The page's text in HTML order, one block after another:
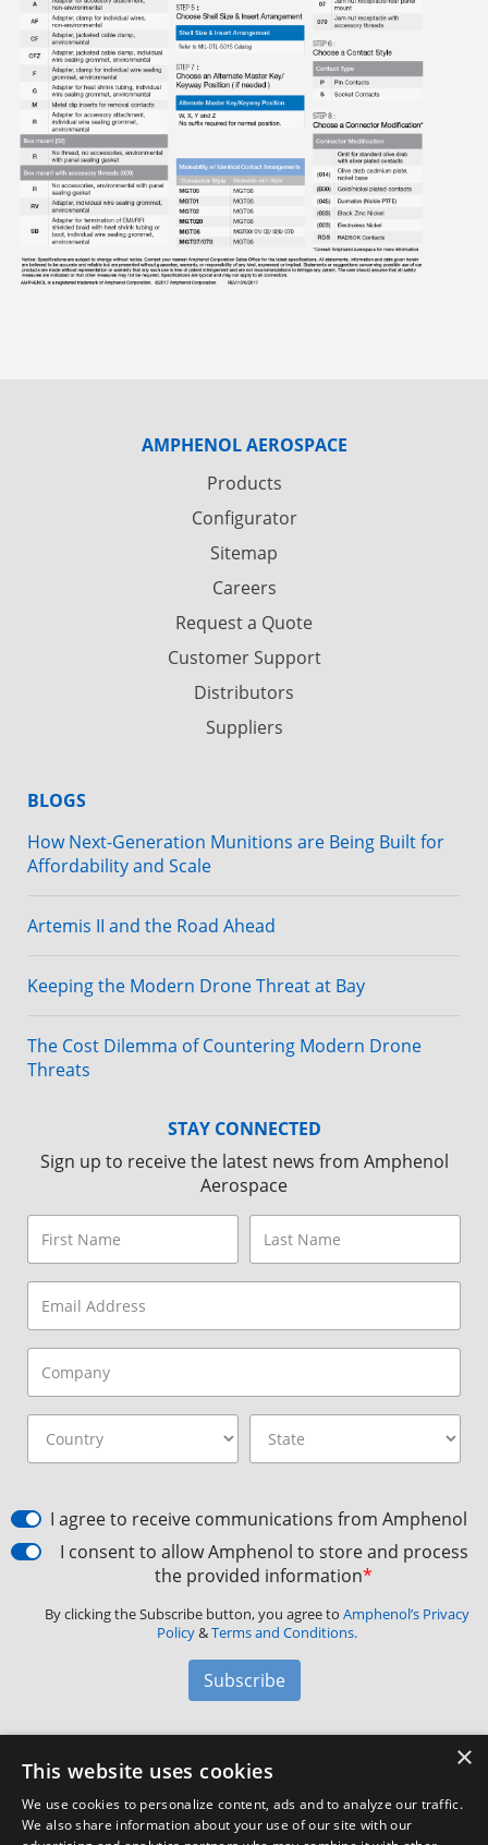
AMPHENOL AEROSPACE
Products
Configurator
Sitemap
Careers
Request a Quote
Customer Support
Distributors
Suppliers
BLOGS
How Next-Generation Munitions are Being Built for
Affordability and Scale
Artemis II and the Road Ahead
Keeping the Modern Drone Threat at Bay
The Cost Dilemma of Countering Modern Drone
Threats
STAY CONNECTED
Sign up to receive the latest news from Amphenol
Aerospace
I agree to receive communications from Amphenol
I consent to allow Amphenol to store and process
the provided information*
By clicking the Subscribe button, you agree to Amphenol’s Privacy
Policy&Terms and Conditions.
Subscribe
Amphenol Aerospace·40-60 Delaware Avenue,
Customer Support
×
This website uses cookies
We use cookies to personalize content, ads and to analyze our traffic.
We also share information about your use of our site with our